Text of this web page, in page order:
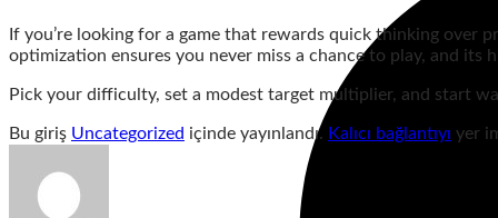
If you’re looking for a game that rewards quick thinking over
optimization ensures you never miss a chance to play, and
Pick your difficulty, set a modest target multiplier, and start
Bu giriş Uncategorized içinde yayınlandı. Kalıcı bağlantıyı yer